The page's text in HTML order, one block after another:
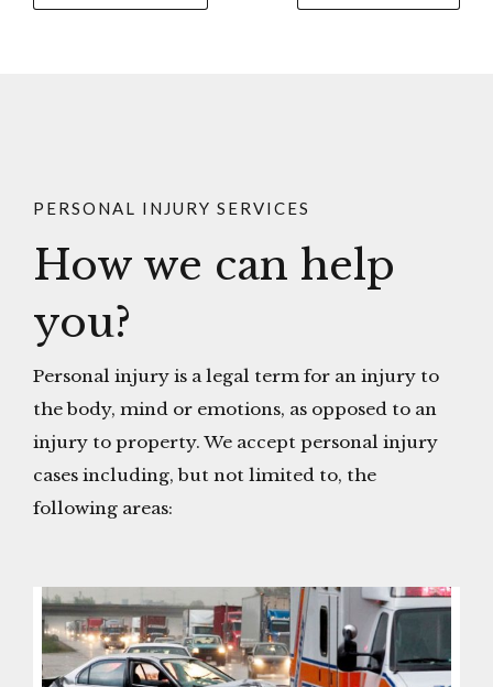
PERSONAL INJURY SERVICES
How we can help
you?
Personal injury is a legal term for an injury to
the body, mind or emotions, as opposed to an
injury to property. We accept personal injury
cases including, but not limited to, the
following areas: